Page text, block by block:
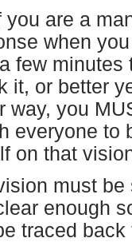
you are a
when
few minutes
it, or better
way, you
everyone to
on that
must be
enough
traced